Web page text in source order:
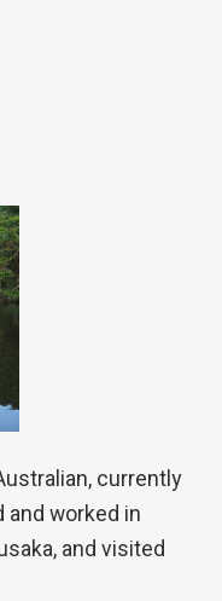
currently
and worked in
and visited